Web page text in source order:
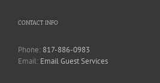
CONTACT INFO
Phone: 817-886-0983
Email: Email Guest Services